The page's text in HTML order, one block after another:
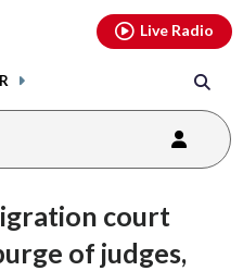
Live Radio
court
of judges,
youtubethreads